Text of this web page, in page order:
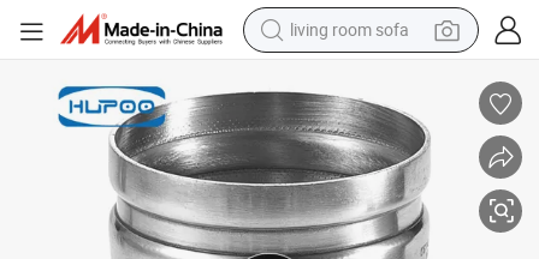
living room sofa
weight loss capsule
human hair wig
basketball shoe
electric motorcycle